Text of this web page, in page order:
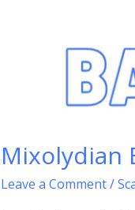
Mixolydian
Leave a Comment/